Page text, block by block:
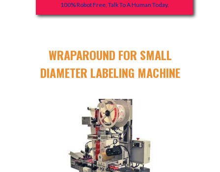
100% Robot Free, Talk To A Human Today.
WRAPAROUND FOR SMALL
DIAMETER LABELING MACHINE